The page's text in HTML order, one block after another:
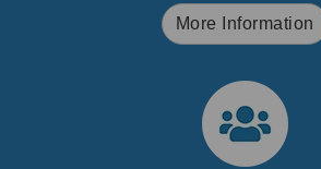
More Information